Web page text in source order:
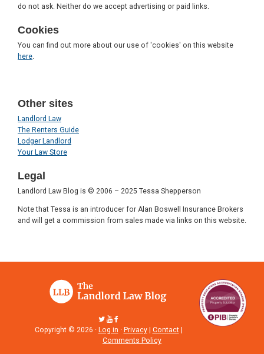
do not ask. Neither do we accept advertising or paid links.
Cookies
You can find out more about our use of 'cookies' on this website
here
Other sites
Landlord Law
The Renters Guide
Lodger Landlord
Your Law Store
Legal
Landlord Law Blog is © 2006 – 2025 Tessa Shepperson
Note that Tessa is an introducer for Alan Boswell Insurance Brokers
and will get a commission from sales made via links on this website.
Copyright © 2026 · Log in · Privacy| Contact|
Comments Policy